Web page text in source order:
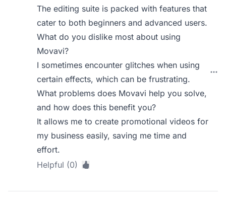
The editing suite is packed with features that
cater to both beginners and advanced users.
What do you dislike most about using
Movavi?
I sometimes encounter glitches when using
certain effects, which can be frustrating.
What problems does Movavi help you solve,
and how does this benefit you?
It allows me to create promotional videos for
my business easily, saving me time and
effort.
Helpful (0)